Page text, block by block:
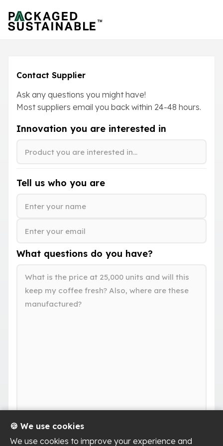
Contact Supplier
Ask any questions you might have!
Most suppliers email you back within 24-48 hours.
Innovation you are interested in
Tell us who you are
What questions do you have?
🍪 We use cookies
We use cookies to improve your experience and